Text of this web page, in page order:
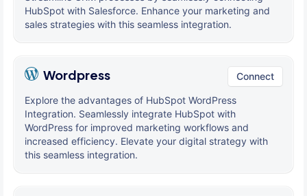
HubSpot with Salesforce. Enhance your marketing and
sales strategies with this seamless integration.
Wordpress Connect
Explore the advantages of HubSpot WordPress
Integration. Seamlessly integrate HubSpot with
WordPress for improved marketing workflows and
increased efficiency. Elevate your digital strategy with
this seamless integration.